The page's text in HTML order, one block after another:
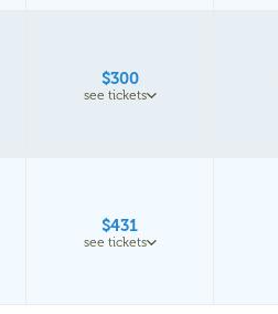
$300
see tickets
$431
see tickets